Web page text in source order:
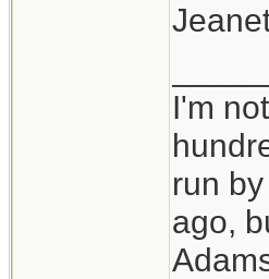
I'm
run
ago,